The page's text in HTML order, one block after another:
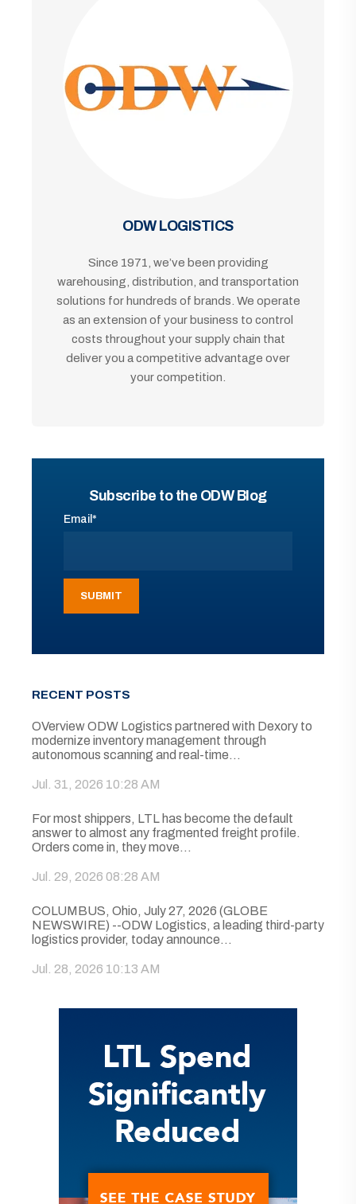
ODW LOGISTICS
Since 1971, we’ve been providing
warehousing, distribution, and transportation
solutions for hundreds of brands. We operate
as an extension of your business to control
costs throughout your supply chain that
deliver you a competitive advantage over
your competition.
Subscribe to the ODW Blog
Email *
RECENT POSTS
OVerview ODW Logistics partnered with Dexory to
modernize inventory management through
autonomous scanning and real-time...
Jul. 31, 2026 10:28 AM
For most shippers, LTL has become the default
answer to almost any fragmented freight profile.
Orders come in, they move...
Jul. 29, 2026 08:28 AM
COLUMBUS, Ohio, July 27, 2026 (GLOBE
NEWSWIRE) --ODW Logistics, a leading third-party
logistics provider, today announce...
Jul. 28, 2026 10:13 AM